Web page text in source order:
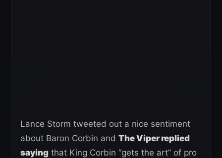
Lance Storm tweeted out a nice sentiment
about Baron Corbin and The Viper replied
saying that King Corbin “gets the art” of pro